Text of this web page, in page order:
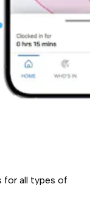
for all types of